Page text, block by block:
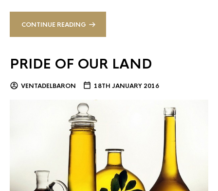
CONTINUE READING
PRIDE OF OUR LAND
VENTADELBARON 18TH JANUARY 2016